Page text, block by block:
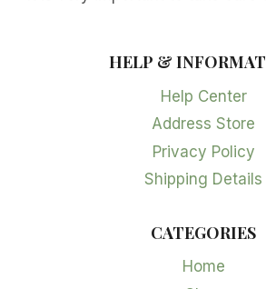
HELP &
Help Center
Address Store
Privacy Policy
Shipping Details
CATEGORIES
Home